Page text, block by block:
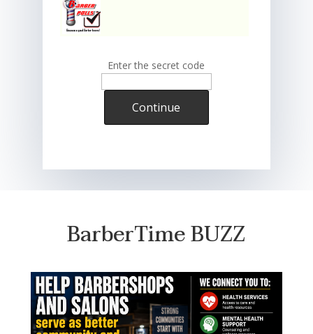
Enter the secret code
Continue
BarberTime BUZZ